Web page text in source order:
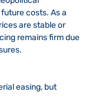
costs. As a
are stable or
remains firm due
easing, but